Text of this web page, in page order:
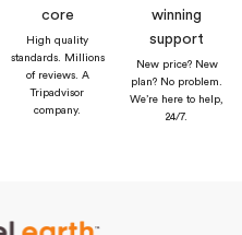
core
High quality
standards. Millions
of reviews. A
Tripadvisor
company.
winning
support
New price? New
plan? No problem.
We’re here to help,
24/7.